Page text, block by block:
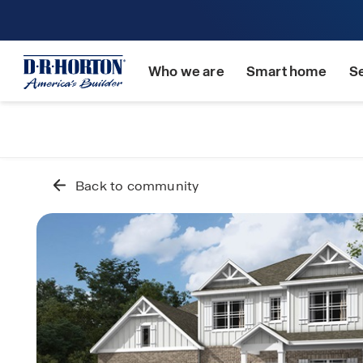
Who we are Smart home
Back to community